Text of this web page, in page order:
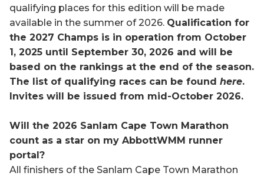
qualifying places for this edition will be made
available in the summer of 2026. Qualification for
the 2027 Champs is in operation from October
1, 2025 until September 30, 2026 and will be
based on the rankings at the end of the season.
The list of qualifying races can be found here.
Invites will be issued from mid-October 2026.
Will the 2026 Sanlam Cape Town Marathon
count as a star on my AbbottWMM runner
portal?
All finishers of the Sanlam Cape Town Marathon